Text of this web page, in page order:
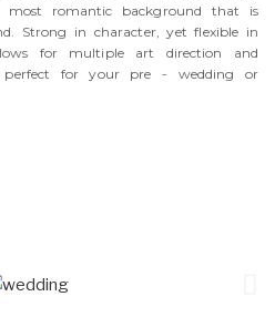
most romantic background that is
Strong in character, yet flexible in
for multiple art direction and
perfect for your pre - wedding or